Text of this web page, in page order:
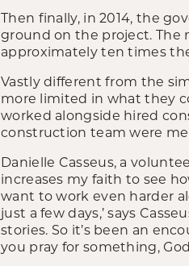
Then finally, in 2014, the
ground on the project. The
approximately ten times
Vastly different from the
more limited in what they
worked alongside hired
construction team were
Danielle Casseus, a
increases my faith to see
want to work even harder
just a few days,’ says
stories. So it’s been an
you pray for something,